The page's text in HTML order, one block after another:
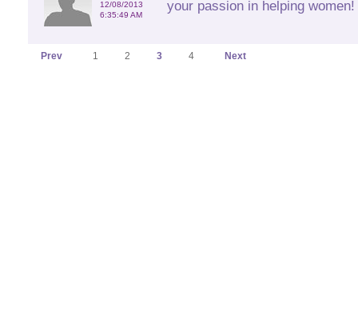
12/08/2013
6:35:49 AM
your passion in helping
Prev 1 2 3 4 Next